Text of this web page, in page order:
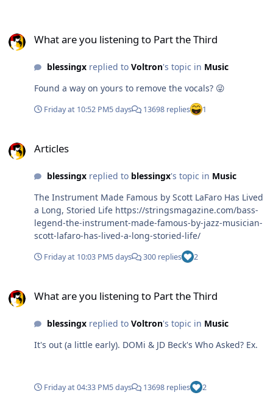
What are you listening to Part the Third
blessingxreplied to Voltron's topic in Music
Found a way on yours to remove the vocals? 😜
Friday at 10:52 PM5 days 13698 replies 1
Articles
blessingxreplied to blessingx's topic in Music
The Instrument Made Famous by Scott LaFaro Has Lived
a Long, Storied Life https://stringsmagazine.com/bass-
legend-the-instrument-made-famous-by-jazz-musician-
scott-lafaro-has-lived-a-long-storied-life/
Friday at 10:03 PM5 days 300 replies 2
What are you listening to Part the Third
blessingxreplied to Voltron's topic in Music
It's out (a little early). DOMi & JD Beck's Who Asked? Ex.
Friday at 04:33 PM5 days 13698 replies 2